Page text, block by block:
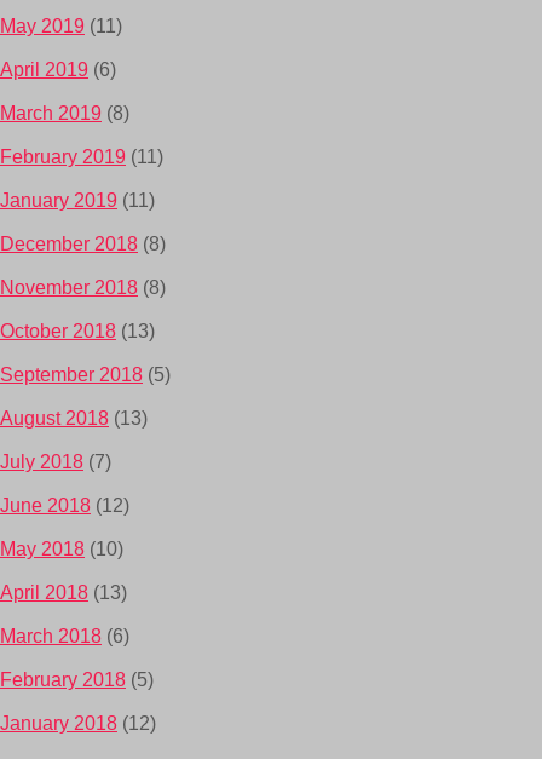
May 2019 (11)
April 2019 (6)
March 2019 (8)
February 2019 (11)
January 2019 (11)
December 2018 (8)
November 2018 (8)
October 2018 (13)
September 2018 (5)
August 2018 (13)
July 2018 (7)
June 2018 (12)
May 2018 (10)
April 2018 (13)
March 2018 (6)
February 2018 (5)
January 2018 (12)